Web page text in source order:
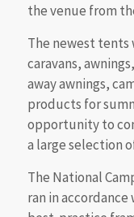
the venue from
The newest tents
caravans,
away awnings,
products for
opportunity to
a large selection
The National
ran in accordance